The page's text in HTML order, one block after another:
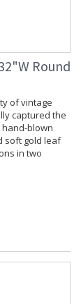
Round
of vintage
captured the
blown
soft gold leaf
in two